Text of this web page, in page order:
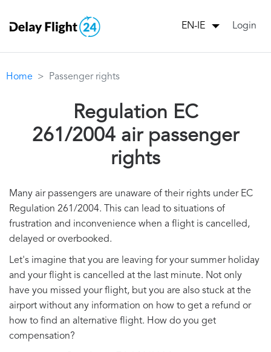
EN-IE Login
Home Passenger rights
Regulation EC
261/2004 air passenger
rights
Many air passengers are unaware of their rights under EC
Regulation 261/2004. This can lead to situations of
frustration and inconvenience when a flight is cancelled,
delayed or overbooked.
Let's imagine that you are leaving for your summer holiday
and your flight is cancelled at the last minute. Not only
have you missed your flight, but you are also stuck at the
airport without any information on how to get a refund or
how to find an alternative flight. How do you get
compensation?